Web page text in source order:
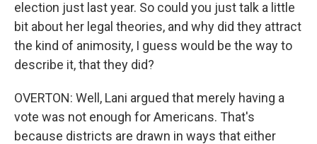
election just last year. So could you just talk a little
bit about her legal theories, and why did they attract
the kind of animosity, I guess would be the way to
describe it, that they did?
OVERTON: Well, Lani argued that merely having a
vote was not enough for Americans. That's
because districts are drawn in ways that either